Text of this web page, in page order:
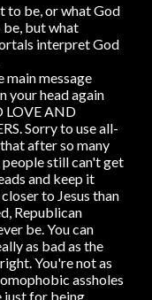
to be, or what God
but what
interpret God
main message
your head again
LOVE AND
Sorry to use all-
after so many
people still can't get
and keep it
to Jesus than
Republican
be. You can
as bad as the
You're not as
assholes
just for being